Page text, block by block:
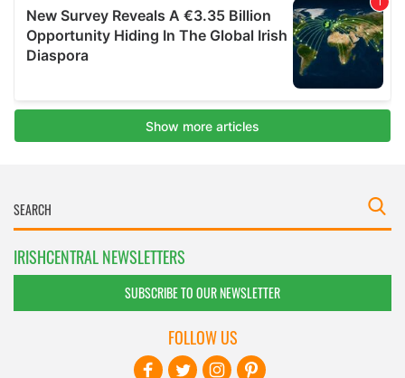
IRISHCENTRAL NEWSLETTERS
SUBSCRIBE TO OUR NEWSLETTER
FOLLOW US